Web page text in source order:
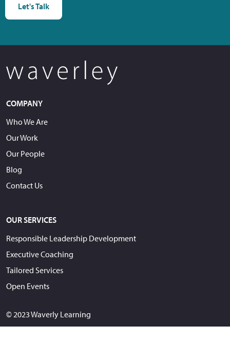
Let's Talk
COMPANY
Who We Are
Our Work
Our People
Blog
Contact Us
OUR SERVICES
Responsible Leadership Development
Executive Coaching
Tailored Services
Open Events
© 2023 Waverly Learning